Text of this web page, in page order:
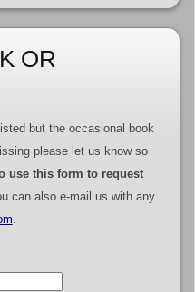
OR
but the occasional book
please let us know so
use this form to request
can also e-mail us with any